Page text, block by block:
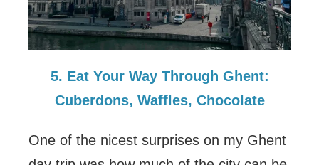
5. Eat Your Way Through Ghent:
Cuberdons, Waffles, Chocolate
One of the nicest surprises on my Ghent